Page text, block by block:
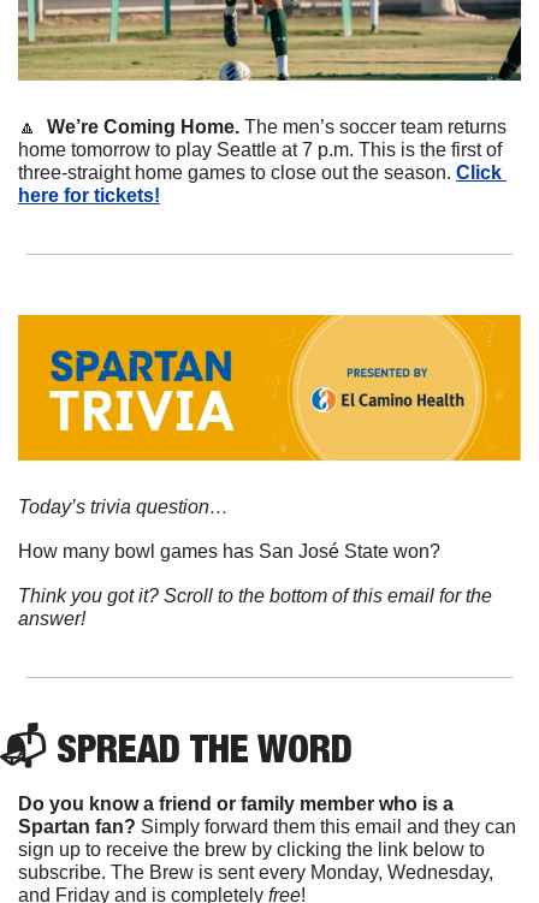
🔼 We’re Coming Home. The men’s soccer team returns
home tomorrow to play Seattle at 7 p.m. This is the first of
three-straight home games to close out the season. Click
here for tickets!
Today’s trivia question…
How many bowl games has San José State won?
Think you got it? Scroll to the bottom of this email for the
answer!
📬 SPREAD THE WORD
Do you know a friend or family member who is a
Spartan fan? Simply forward them this email and they can
sign up to receive the brew by clicking the link below to
subscribe. The Brew is sent every Monday, Wednesday,
and Friday and is completely free!